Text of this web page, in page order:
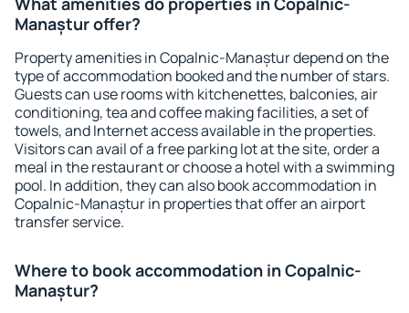
Manaștur offer?
Property amenities in Copalnic-Manaștur depend on the
type of accommodation booked and the number of stars.
Guests can use rooms with kitchenettes, balconies, air
conditioning, tea and coffee making facilities, a set of
towels, and Internet access available in the properties.
Visitors can avail of a free parking lot at the site, order a
meal in the restaurant or choose a hotel with a swimming
pool. In addition, they can also book accommodation in
Copalnic-Manaștur in properties that offer an airport
transfer service.
Where to book accommodation in Copalnic-
Manaștur?